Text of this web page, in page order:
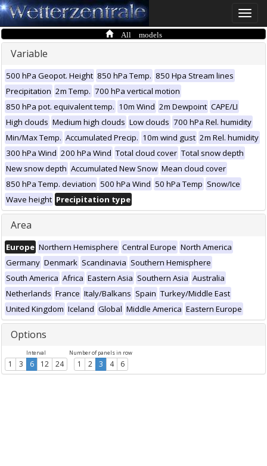
Toggle
All models
Variable
500 hPa Geopot. Height 850 hPa Temp. 850 Hpa Stream lines
Precipitation 2m Temp. 700 hPa vertical motion
850 hPa pot. equivalent temp. 10m Wind 2m Dewpoint CAPE/LI
High clouds Medium high clouds Low clouds 700 hPa Rel. humidity
Min/Max Temp. Accumulated Precip. 10m wind gust 2m Rel. humidity
300 hPa Wind 200 hPa Wind Total cloud cover Total snow depth
New snow depth Accumulated New Snow Mean cloud cover
850 hPa Temp. deviation 500 hPa Wind 50 hPa Temp Snow/Ice
Wave height Precipitation type
Area
Europe Northern Hemisphere Central Europe North America
Germany Denmark Scandinavia Southern Hemisphere
South America Africa Eastern Asia Southern Asia Australia
Netherlands France Italy/Balkans Spain Turkey/Middle East
United Kingdom Iceland Global Middle America Eastern Europe
Options
Interval
1 3 6 12 24
Number of panels in row
1 2 3 4 6